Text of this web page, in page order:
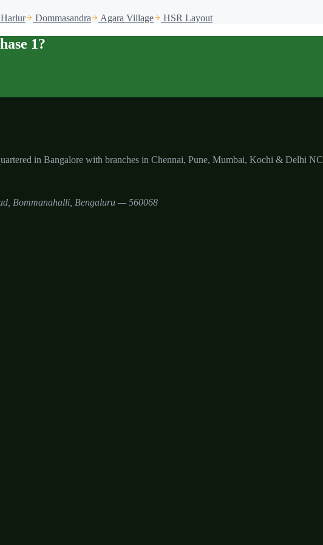
Harlur Dommasandra Agara Village HSR Layout
1?
in Bangalore with branches in Chennai, Pune, Mumbai, Kochi & Delhi
Bommanahalli Bengaluru —560068